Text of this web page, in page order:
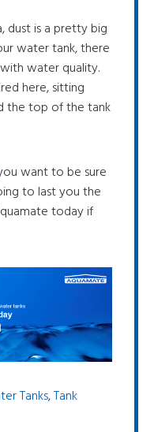
dust is a pretty big
water tank, there
water quality.
here, sitting
the top of the tank
want to be sure
to last you the
today if
Tanks,Tank